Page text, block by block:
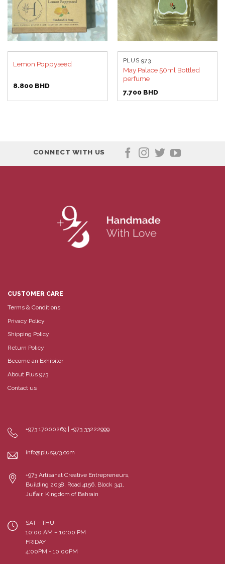
Lemon Poppyseed
8.800 BHD
PLUS 973
May Palace 50ml Bottled
perfume
7.700 BHD
CONNECT WITH US
CUSTOMER CARE
Terms & Conditions
Privacy Policy
Shipping Policy
Return Policy
Become an Exhibitor
About Plus 973
Contact us
+973 17000269 | +973 33222999
info@plus973.com
+973 Artisanat Creative Entrepreneurs,
Building 2038, Road 4156, Block 341,
Juffair, Kingdom of Bahrain
SAT - THU
10:00 AM – 10:00 PM
FRIDAY
4:00PM - 10:00PM